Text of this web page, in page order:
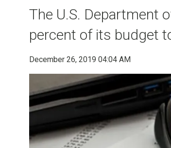
The U.S. Department
percent of its budget
December 26, 2019 04:04 AM